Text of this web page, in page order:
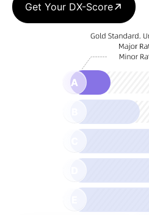
Get Your DX-Score
A